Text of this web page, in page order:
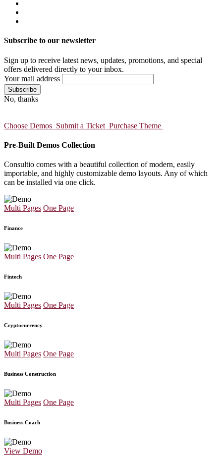
Subscribe to our newsletter
Sign up to receive latest news, updates, promotions, and special
offers delivered directly to your inbox.
Your mail address
No, thanks
Choose Demos Submit a Ticket Purchase Theme
Pre-Built Demos Collection
Consultio comes with a beautiful collection of modern, easily
importable, and highly customizable demo layouts. Any of which
can be installed via one click.
Multi Pages One Page
Finance
Multi Pages One Page
Fintech
Multi Pages One Page
Cryptocurrency
Multi Pages One Page
Business Construction
Multi Pages One Page
Business Coach
View Demo